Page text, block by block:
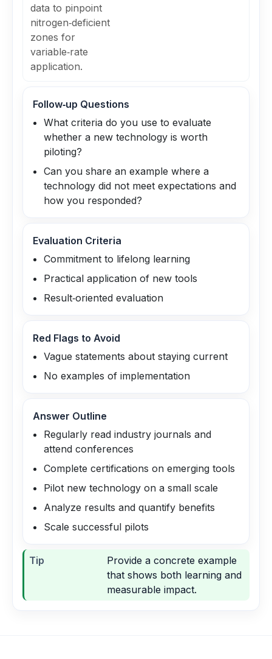
data to pinpoint
nitrogen‑deficient
zones for
variable‑rate
application.
Follow‑up Questions
What criteria do you use to evaluate
whether a new technology is worth
piloting?
Can you share an example where a
technology did not meet expectations and
how you responded?
Evaluation Criteria
Commitment to lifelong learning
Practical application of new tools
Result‑oriented evaluation
Red Flags to Avoid
Vague statements about staying current
No examples of implementation
Answer Outline
Regularly read industry journals and
attend conferences
Complete certifications on emerging tools
Pilot new technology on a small scale
Analyze results and quantify benefits
Scale successful pilots
Tip
Provide a concrete example
that shows both learning and
measurable impact.